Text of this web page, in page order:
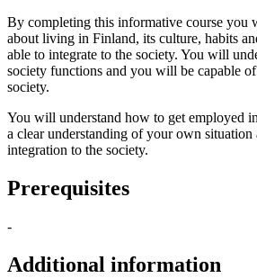
By completing this informative course you
about living in Finland, its culture, habits
able to integrate to the society. You will
society functions and you will be capable
society.
You will understand how to get employed
a clear understanding of your own situation
integration to the society.
Prerequisites
-
Additional information